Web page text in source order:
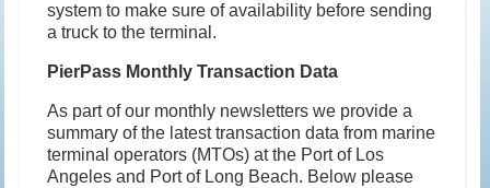
system to make sure of availability before sending
a truck to the terminal.
PierPass Monthly Transaction Data
As part of our monthly newsletters we provide a
summary of the latest transaction data from marine
terminal operators (MTOs) at the Port of Los
Angeles and Port of Long Beach. Below please